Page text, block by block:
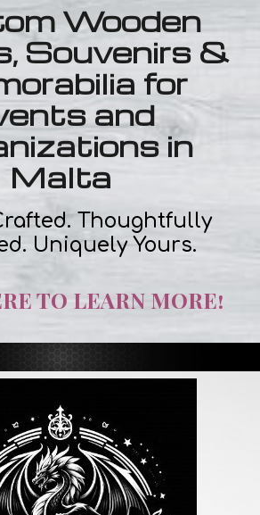
Wooden
Souvenirs &
for
and
in
Malta
Thoughtfully
Uniquely Yours.
TO LEARN MORE!